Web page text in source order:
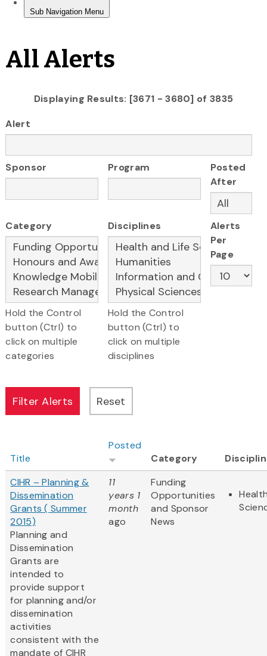
All Alerts
Displaying Results: [3671 - 3680] of 3835
Alert
Sponsor Program
Posted
After
Category
Hold the Control
button (Ctrl) to
click on multiple
categories
Disciplines
Hold the Control
button (Ctrl) to
click on multiple
disciplines
Alerts
Per
Page
Title
Posted
Category
CIHR – Planning &
Dissemination
Grants ( Summer
2015)
Planning and
Dissemination
Grants are
intended to
provide support
for planning and/or
dissemination
activities
consistent with the
mandate of CIHR
11
years 1
month
ago
Funding
Opportunities
and Sponsor
News